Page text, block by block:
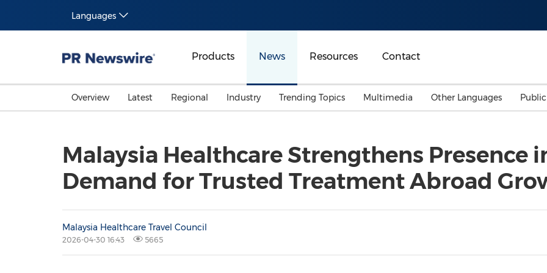
Languages
Products News Resources Contact
Overview Latest Regional
Malaysia
Australia
Industry
Energy
General Business
Trending Topics
Investment & Financing
Multimedia Other Languages
Malaysia Healthcare Strengthens Presence
Demand for Trusted Treatment Abroad
Malaysia Healthcare Travel Council
2026-04-30 16:43 5665